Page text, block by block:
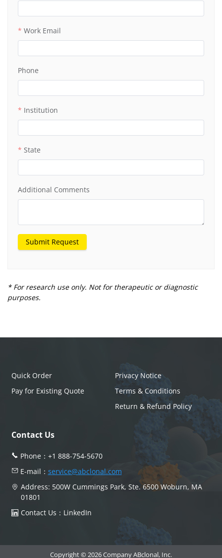
Work Email
Phone
Institution
State
Additional Comments
Submit Request
* For research use only. Not for therapeutic or diagnostic
purposes.
Quick Order
Pay for Existing Quote
Privacy Notice
Terms & Conditions
Return & Refund Policy
Contact Us
Phone： +1 888-754-5670
E-mail： service@abclonal.com
Address: 500W Cummings Park, Ste. 6500 Woburn, MA
01801
Contact Us： LinkedIn
Copyright © 2026 Company ABclonal, Inc.